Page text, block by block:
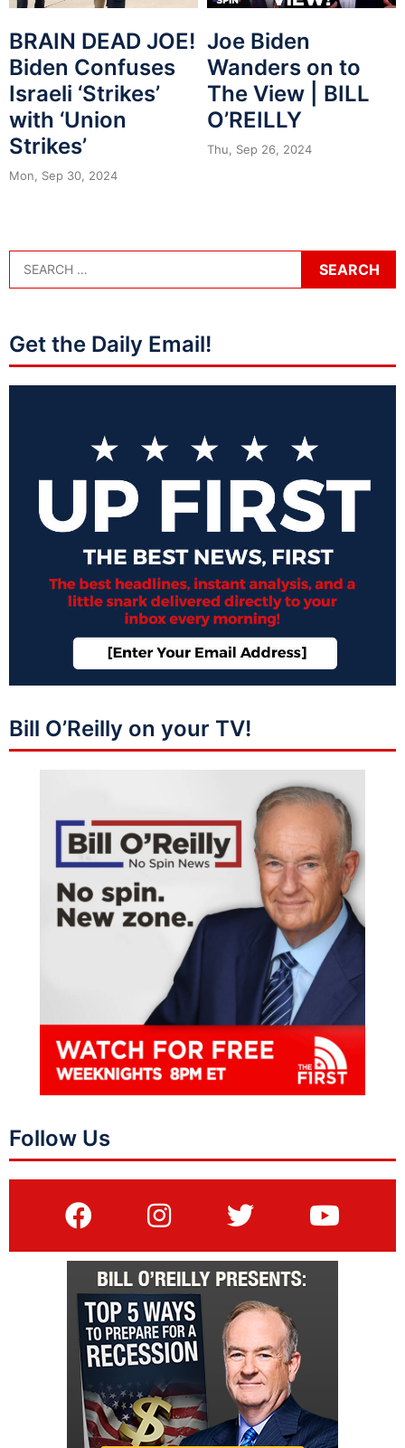
BRAIN DEAD JOE!
Biden Confuses
Israeli ‘Strikes’
with ‘Union
Strikes’
Mon, Sep 30, 2024
Joe Biden
Wanders on to
The View | BILL
O’REILLY
Thu, Sep 26, 2024
Get the Daily Email!
Bill O’Reilly on your TV!
Follow Us